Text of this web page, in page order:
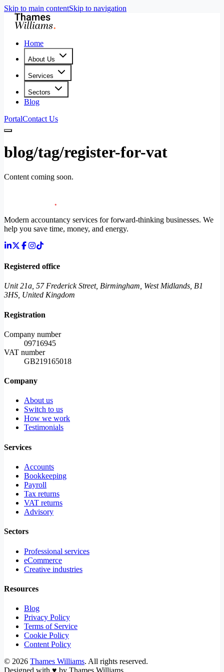
Skip to main contentSkip to navigation
Home
About Us
Services
Sectors
Blog
PortalContact Us
blog/tag/register-for-vat
Content coming soon.
Modern accountancy services for forward-thinking businesses. We
help you save time, money, and energy.
Registered office
Unit 21a, 57 Frederick Street, Birmingham, West Midlands, B1
3HS, United Kingdom
Registration
Company number
09716945
VAT number
GB219165018
Company
About us
Switch to us
How we work
Testimonials
Services
Accounts
Bookkeeping
Payroll
Tax returns
VAT returns
Advisory
Sectors
Professional services
eCommerce
Creative industries
Resources
Blog
Privacy Policy
Terms of Service
Cookie Policy
Content Policy
© 2026 Thames Williams. All rights reserved.
Designed with ♥ by Thames Williams